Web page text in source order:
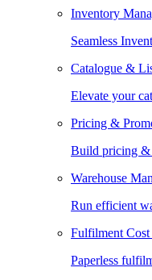
Inventory
Seamless
Catalogue &
Elevate your
Pricing &
Build pricing &
Warehouse
Run efficient
Fulfilment
Paperless